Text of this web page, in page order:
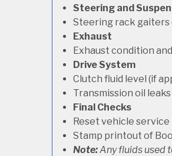
Steering and
Steering rack gaiters
Exhaust
Exhaust condition
Drive System
Clutch fluid level (if
Transmission oil leaks
Final Checks
Reset vehicle
Stamp printout of
Note:Any fluids used